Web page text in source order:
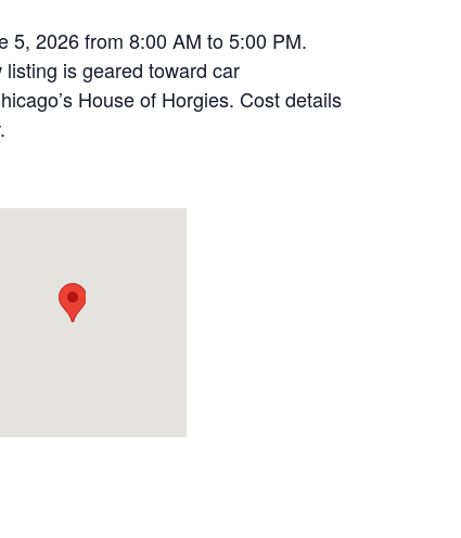
5, 2026 from 8:00 AM to 5:00 PM.
is geared toward car
House of Horgies. Cost details